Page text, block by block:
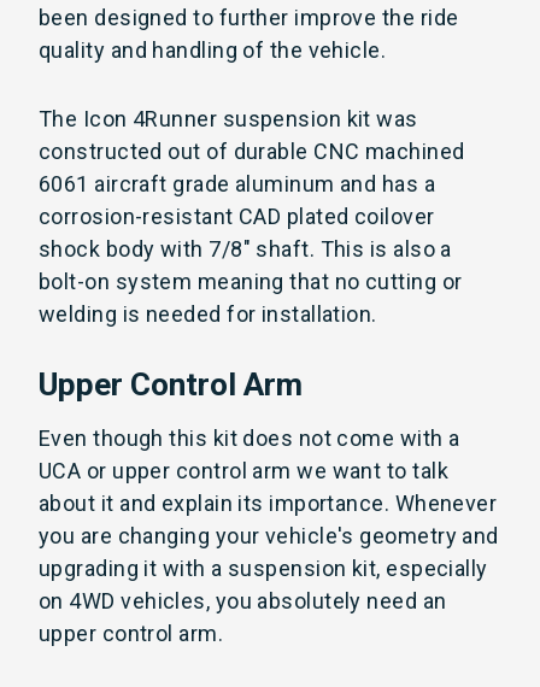
been designed to further improve the ride
quality and handling of the vehicle.
The Icon 4Runner suspension kit was
constructed out of durable CNC machined
6061 aircraft grade aluminum and has a
corrosion-resistant CAD plated coilover
shock body with 7/8" shaft. This is also a
bolt-on system meaning that no cutting or
welding is needed for installation.
Upper Control Arm
Even though this kit does not come with a
UCA or upper control arm we want to talk
about it and explain its importance. Whenever
you are changing your vehicle's geometry and
upgrading it with a suspension kit, especially
on 4WD vehicles, you absolutely need an
upper control arm.